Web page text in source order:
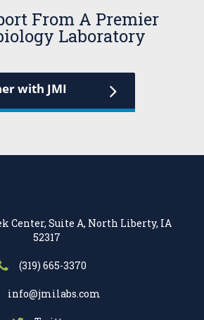
From A Premier
Laboratory
with JMI
Center, Suite A, North Liberty, IA
52317
(319) 665-3370
info@jmilabs.com